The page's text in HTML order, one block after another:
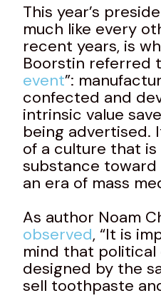
This year’s
much like every
recent years, is
Boorstin referred
event”:
confected and
intrinsic value
being advertised.
of a culture that
substance toward
an era of mass
As author Noam
observed, “It is
mind that political
designed by the
sell toothpaste